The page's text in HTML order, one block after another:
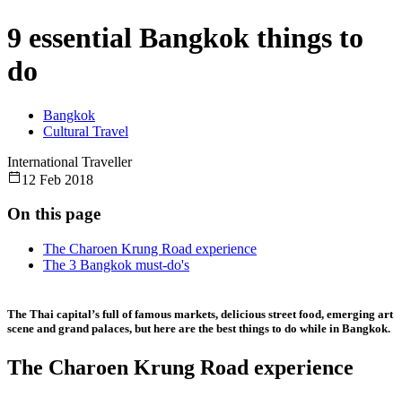
9 essential Bangkok things to
do
Bangkok
Cultural Travel
International Traveller
12 Feb 2018
The Thai capital’s full of famous markets, delicious street food, emerging art
scene and grand palaces, but here are the best things to do while in Bangkok.
The Charoen Krung Road experience
On this page
The Charoen Krung Road experience
The 3 Bangkok must-do's